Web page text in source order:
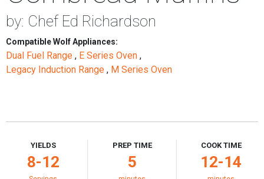
by: Chef Ed Richardson
Compatible Wolf Appliances:
Dual Fuel Range , E Series Oven ,
Legacy Induction Range , M Series Oven
YIELDS
8-12
PREP TIME
5
COOK TIME
12-14